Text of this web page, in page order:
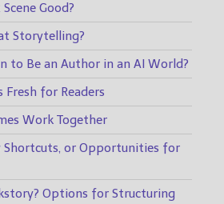
Good?
Storytelling?
to Be an Author in an AI World?
Fresh for Readers
Work Together
Shortcuts, or Opportunities for
Options for Structuring